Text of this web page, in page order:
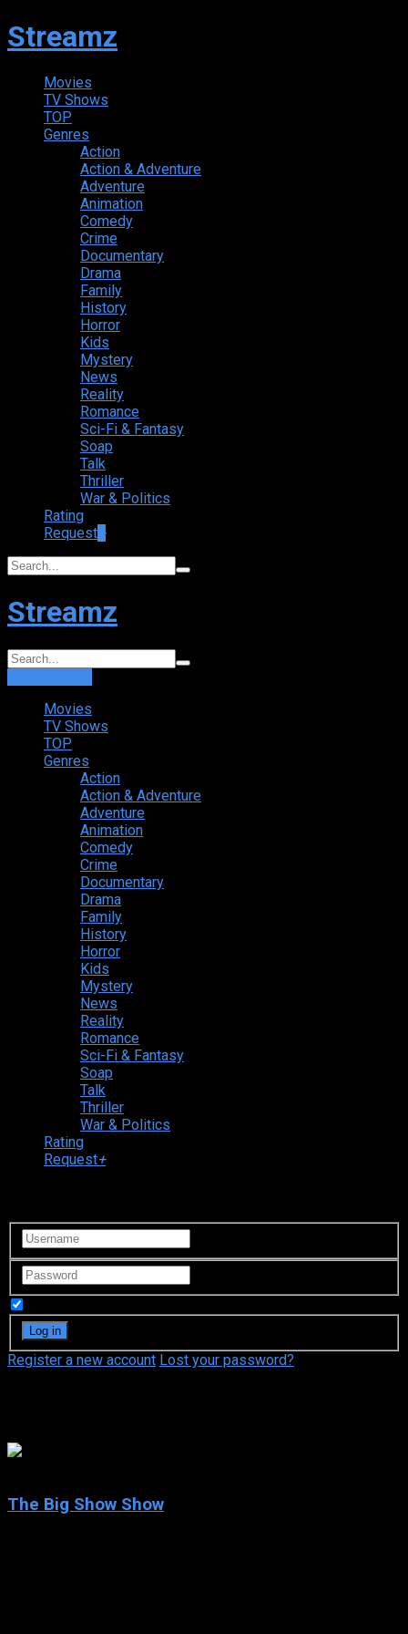
Streamz
Movies
TV Shows
TOP
Genres
Action
Action & Adventure
Adventure
Animation
Comedy
Crime
Documentary
Drama
Family
History
Horror
Kids
Mystery
News
Reality
Romance
Sci-Fi & Fantasy
Soap
Talk
Thriller
War & Politics
Rating
Request
Streamz
Movies
TV Shows
TOP
Genres
Action
Action & Adventure
Adventure
Animation
Comedy
Crime
Documentary
Drama
Family
History
Horror
Kids
Mystery
News
Reality
Romance
Sci-Fi & Fantasy
Soap
Talk
Thriller
War & Politics
Rating
Request+
Register a new account Lost your password?
The Big Show Show